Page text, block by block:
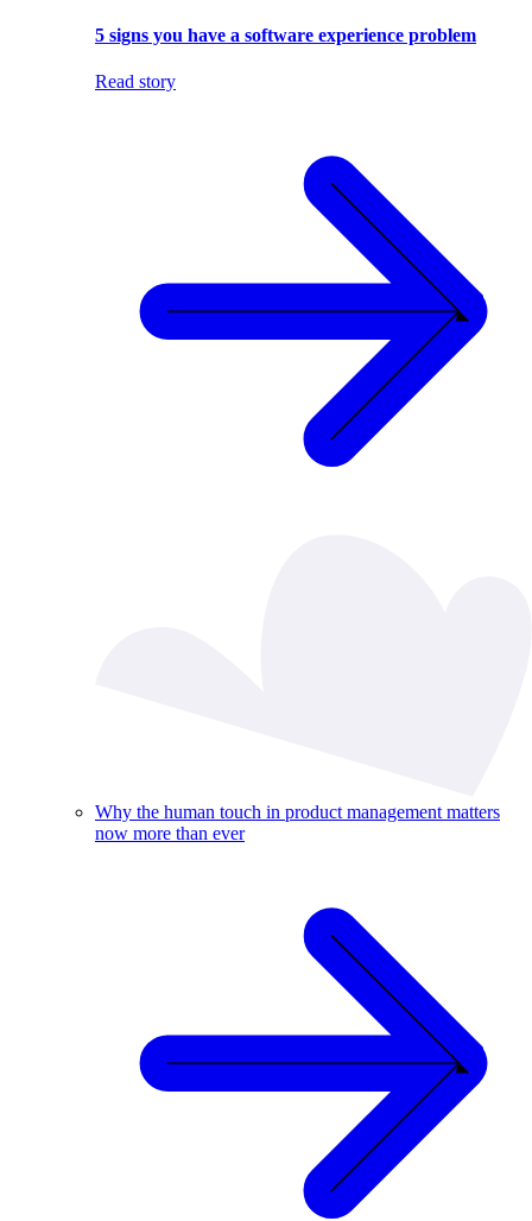
5 signs you have a software experience problem
Read story
Why the human touch in product management matters
now more than ever